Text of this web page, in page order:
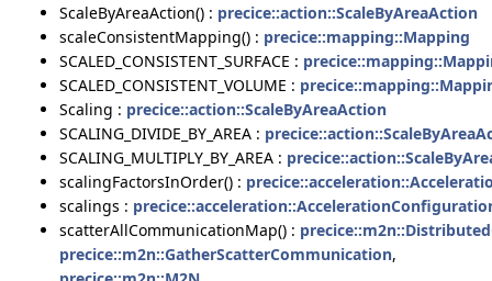
ScaleByAreaAction() : precice::action::ScaleByAreaAction
scaleConsistentMapping() : precice::mapping::Mapping
SCALED_CONSISTENT_SURFACE :
SCALED_CONSISTENT_VOLUME :
Scaling : precice::action::ScaleByAreaAction
SCALING_DIVIDE_BY_AREA :
SCALING_MULTIPLY_BY_AREA :
scalingFactorsInOrder() :
scalings :
scatterAllCommunicationMap() :
precice::m2n::GatherScatterCommunication,